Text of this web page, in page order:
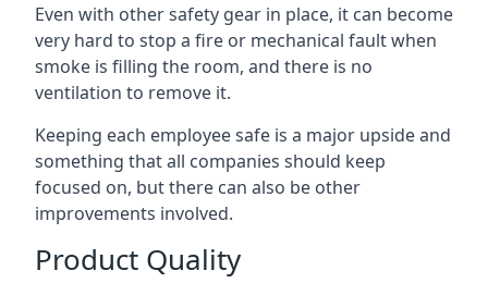
Even with other safety gear in place, it can become
very hard to stop a fire or mechanical fault when
smoke is filling the room, and there is no
ventilation to remove it.
Keeping each employee safe is a major upside and
something that all companies should keep
focused on, but there can also be other
improvements involved.
Product Quality